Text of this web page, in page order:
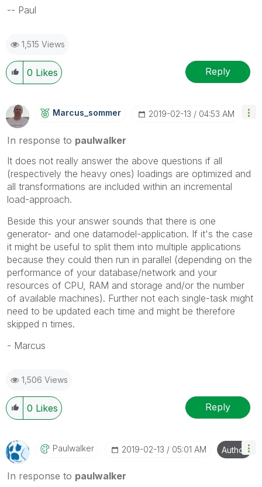
-- Paul
1,515 Views
0 Likes Reply
Marcus_sommer ‎2019-02-13 04:53 AM
In response to paulwalker
It does not really answer the above questions if all
(respectively the heavy ones) loadings are optimized and
all transformations are included within an incremental
load-approach.
Beside this your answer sounds that there is one
generator- and one datamodel-application. If it's the case
it might be useful to split them into multiple applications
because they could then run in parallel (depending on the
performance of your database/network and your
resources of CPU, RAM and storage and/or the number
of available machines). Further not each single-task might
need to be updated each time and might be therefore
skipped n times.
- Marcus
1,506 Views
0 Likes Reply
Paulwalker ‎2019-02-13 05:01 AM Author
In response to paulwalker